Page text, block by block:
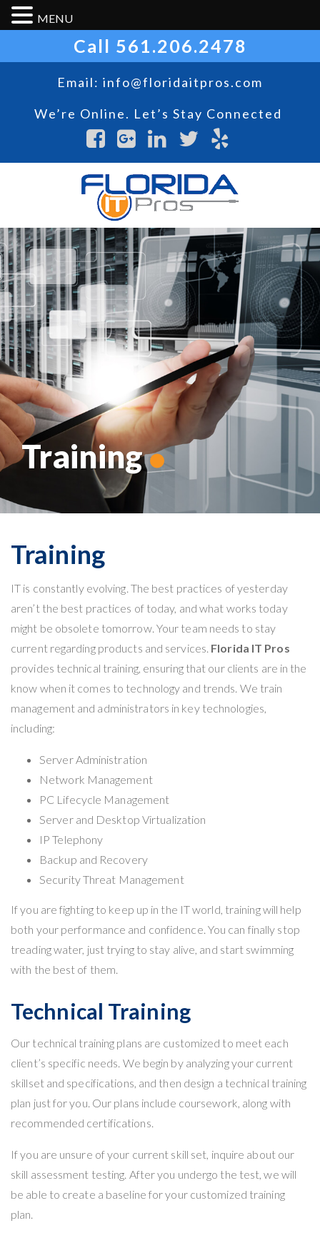
Call 561.206.2478
Email: info@floridaitpros.com
We’re Online. Let’s Stay Connected
Training
Training
IT is constantly evolving. The best practices of yesterday
aren’t the best practices of today, and what works today
might be obsolete tomorrow. Your team needs to stay
current regarding products and services. Florida IT Pros
provides technical training, ensuring that our clients are in the
know when it comes to technology and trends. We train
management and administrators in key technologies,
including:
Server Administration
Network Management
PC Lifecycle Management
Server and Desktop Virtualization
IP Telephony
Backup and Recovery
Security Threat Management
If you are fighting to keep up in the IT world, training will help
both your performance and confidence. You can finally stop
treading water, just trying to stay alive, and start swimming
with the best of them.
Technical Training
Our technical training plans are customized to meet each
client’s specific needs. We begin by analyzing your current
skillset and specifications, and then design a technical training
plan just for you. Our plans include coursework, along with
recommended certifications.
If you are unsure of your current skill set, inquire about our
skill assessment testing. After you undergo the test, we will
be able to create a baseline for your customized training
plan.
MENU